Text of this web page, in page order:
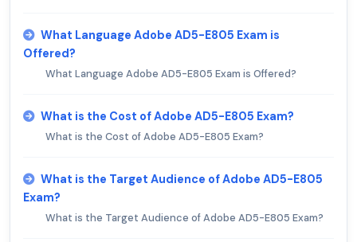
What Language Adobe AD5-E805 Exam is
Offered?
What Language Adobe AD5-E805 Exam is Offered?
What is the Cost of Adobe AD5-E805 Exam?
What is the Cost of Adobe AD5-E805 Exam?
What is the Target Audience of Adobe AD5-E805
Exam?
What is the Target Audience of Adobe AD5-E805 Exam?